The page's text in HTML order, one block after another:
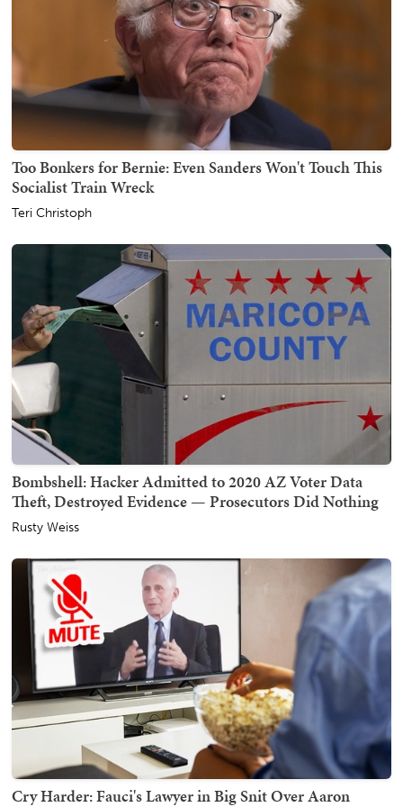
Too Bonkers for Bernie: Even Sanders Won't Touch This
Socialist Train Wreck
Teri Christoph
Bombshell: Hacker Admitted to 2020 AZ Voter Data
Theft, Destroyed Evidence — Prosecutors Did Nothing
Rusty Weiss
Cry Harder: Fauci's Lawyer in Big Snit Over Aaron